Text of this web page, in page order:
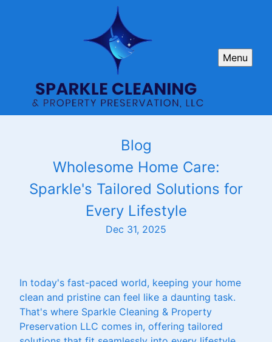
Menu
Blog
Wholesome Home Care:
Sparkle's Tailored Solutions for
Every Lifestyle
Dec 31, 2025
In today's fast-paced world, keeping your home
clean and pristine can feel like a daunting task.
That's where Sparkle Cleaning & Property
Preservation LLC comes in, offering tailored